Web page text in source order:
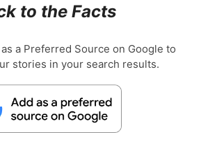
to the Facts
a Preferred Source on Google to
stories in your search results.